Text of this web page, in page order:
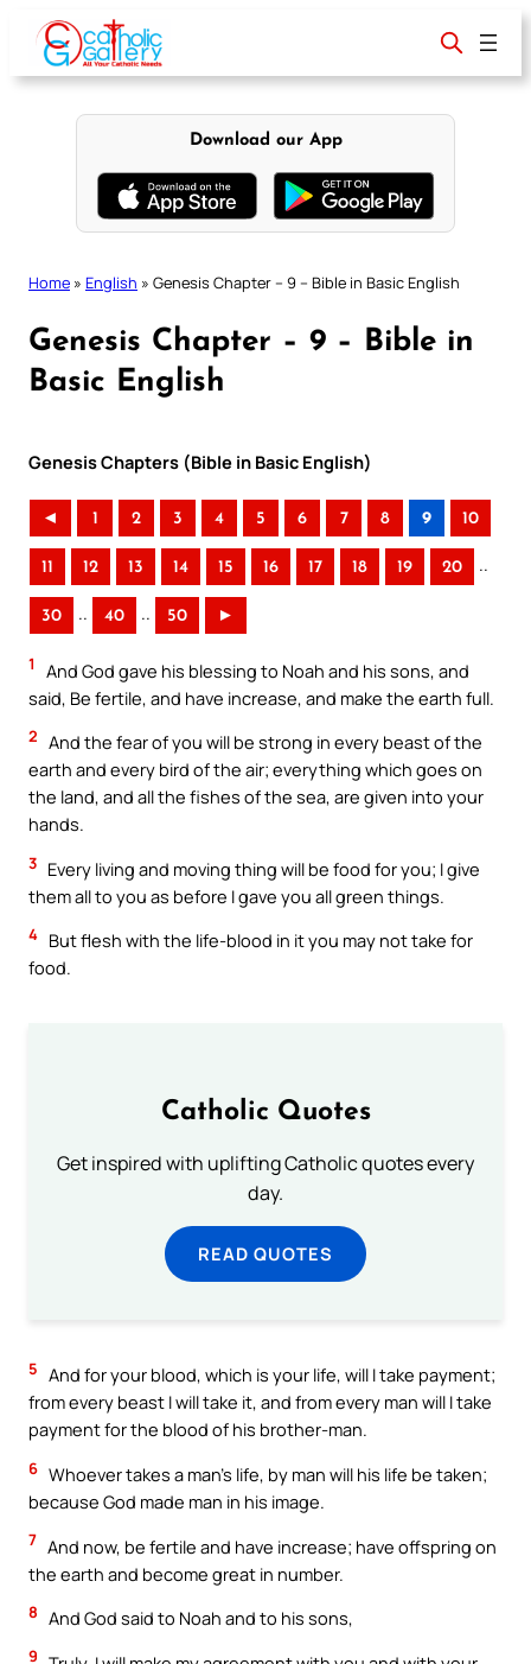
content
Download our App
Home » English » Genesis Chapter – 9 – Bible in Basic English
Genesis Chapter – 9 – Bible in
Basic English
Genesis Chapters (Bible in Basic English)
◄ 1 2 3 4 5 6 7 8 9 10
11 12 13 14 15 16 17 18 19 20 ..
30 .. 40 .. 50 ►
1
And God gave his blessing to Noah and his sons, and
said, Be fertile, and have increase, and make the earth full.
2 And the fear of you will be strong in every beast of the
earth and every bird of the air; everything which goes on
the land, and all the fishes of the sea, are given into your
hands.
3 Every living and moving thing will be food for you; I give
them all to you as before I gave you all green things.
4 But flesh with the life-blood in it you may not take for
food.
Catholic Quotes
Get inspired with uplifting Catholic quotes every
day.
READ QUOTES
5 And for your blood, which is your life, will I take payment;
from every beast I will take it, and from every man will I take
payment for the blood of his brother-man.
6 Whoever takes a man’s life, by man will his life be taken;
because God made man in his image.
7 And now, be fertile and have increase; have offspring on
the earth and become great in number.
8 And God said to Noah and to his sons,
9